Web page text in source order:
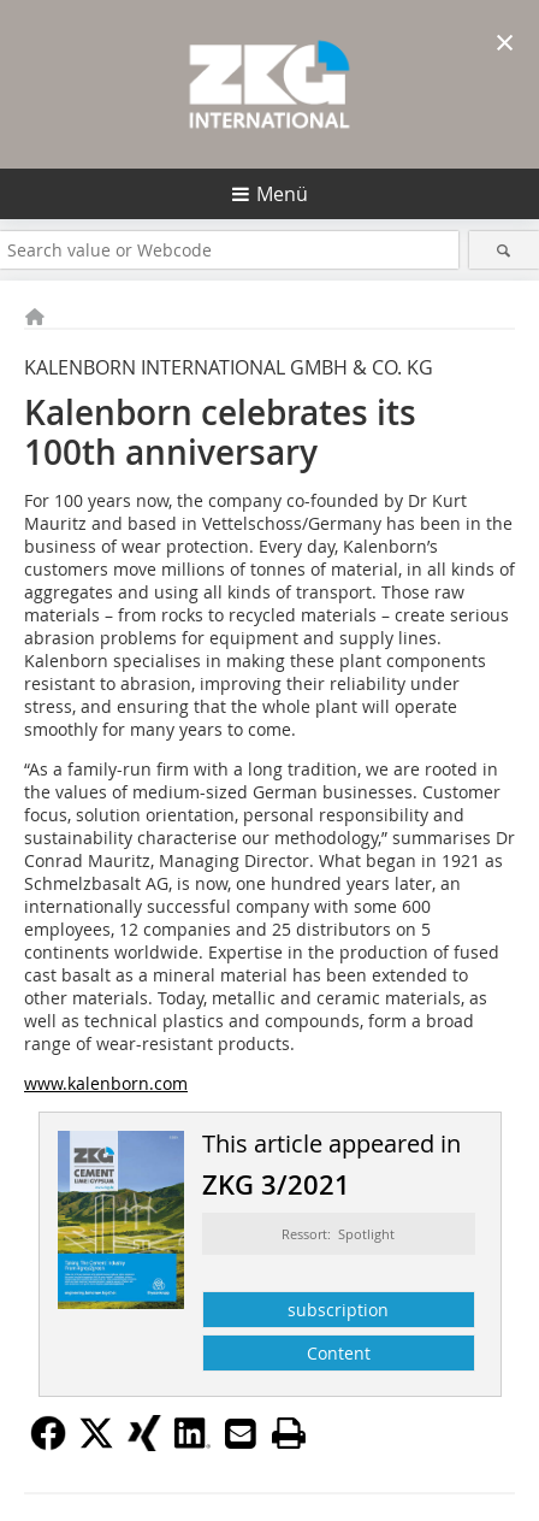
Menü
KALENBORN INTERNATIONAL GMBH & CO. KG
Kalenborn celebrates its
100th anniversary
For 100 years now, the company co-founded by Dr Kurt
Mauritz and based in Vettelschoss/Germany has been in the
business of wear protection. Every day, Kalenborn’s
customers move millions of tonnes of material, in all kinds of
aggregates and using all kinds of transport. Those raw
materials – from rocks to recycled materials – create serious
abrasion problems for equipment and supply lines.
Kalenborn specialises in making these plant components
resistant to abrasion, improving their reliability under
stress, and ensuring that the whole plant will operate
smoothly for many years to come.
“As a family-run firm with a long tradition, we are rooted in
the values of medium-sized German businesses. Customer
focus, solution orientation, personal responsibility and
sustainability characterise our methodology,” summarises Dr
Conrad Mauritz, Managing Director. What began in 1921 as
Schmelzbasalt AG, is now, one hundred years later, an
internationally successful company with some 600
employees, 12 companies and 25 distributors on 5
continents worldwide. Expertise in the production of fused
cast basalt as a mineral material has been extended to
other materials. Today, metallic and ceramic materials, as
well as technical plastics and compounds, form a broad
range of wear-resistant products.
www.kalenborn.com
This article appeared in
ZKG 3/2021
Ressort: Spotlight
subscription
Content
×